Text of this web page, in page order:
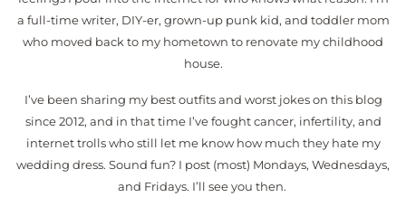
a full-time writer, DIY-er, grown-up punk kid, and toddler mom
who moved back to my hometown to renovate my childhood
house.
I’ve been sharing my best outfits and worst jokes on this blog
since 2012, and in that time I’ve fought cancer, infertility, and
internet trolls who still let me know how much they hate my
wedding dress. Sound fun? I post (most) Mondays, Wednesdays,
and Fridays. I’ll see you then.